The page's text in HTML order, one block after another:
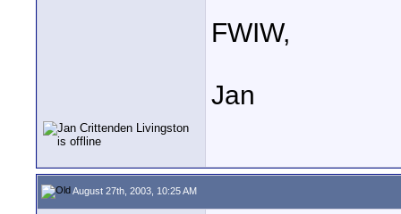
FWIW,
Jan
August 27th, 2003, 10:25 AM